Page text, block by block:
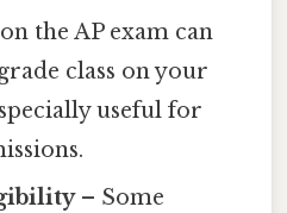
the AP exam can
class on your
useful for
– Some